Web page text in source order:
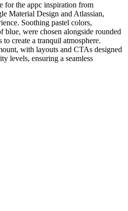
for the appc inspiration from
Material Design and Atlassian,
Soothing pastel colors,
blue, were chosen alongside rounded
to create a tranquil atmosphere.
with layouts and CTAs designed
levels, ensuring a seamless